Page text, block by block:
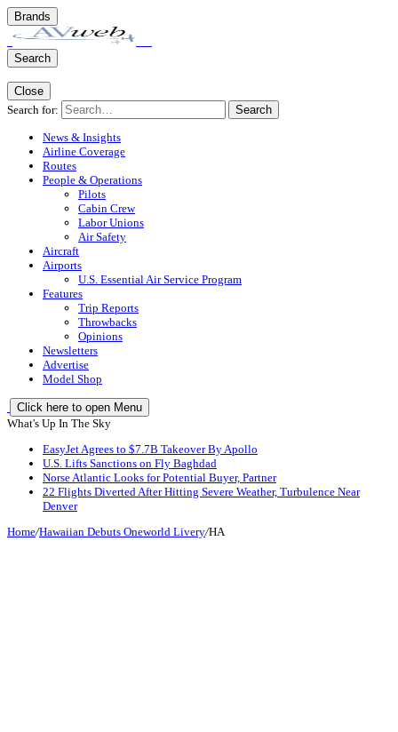
Brands
Search
Close
Search for:
Search
News & Insights
Airline Coverage
Routes
People & Operations
Pilots
Cabin Crew
Labor Unions
Air Safety
Aircraft
Airports
U.S. Essential Air Service Program
Features
Trip Reports
Throwbacks
Opinions
Newsletters
Advertise
Model Shop
Click here to open Menu
What's Up In The Sky
EasyJet Agrees to $7.7B Takeover By Apollo
U.S. Lifts Sanctions on Fly Baghdad
Norse Atlantic Looks for Potential Buyer, Partner
22 Flights Diverted After Hitting Severe Weather, Turbulence Near
Denver
Home/Hawaiian Debuts Oneworld Livery/HA